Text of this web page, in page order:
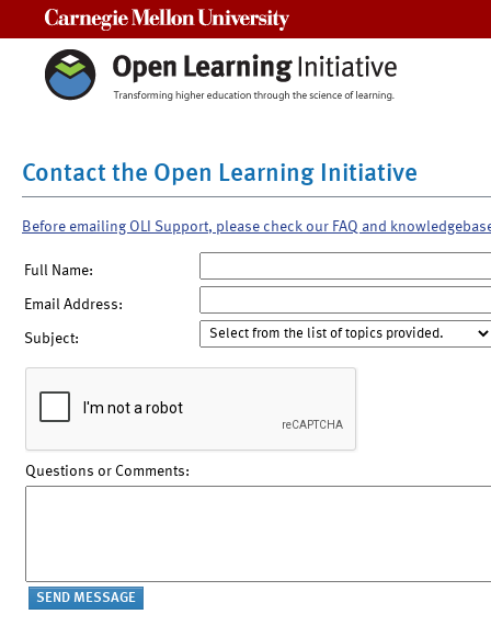
Contact the Open Learning Initiative
Before emailing OLI Support, please check our FAQ and
Full Name:
Email Address:
Subject:
Questions or Comments: